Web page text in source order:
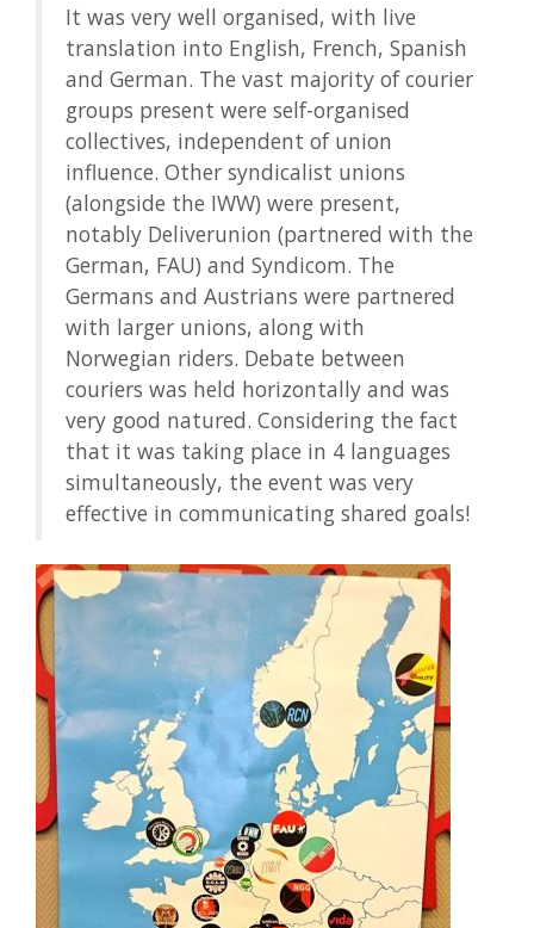
It was very well organised, with live
translation into English, French, Spanish
and German. The vast majority of courier
groups present were self-organised
collectives, independent of union
influence. Other syndicalist unions
(alongside the IWW) were present,
notably Deliverunion (partnered with the
German, FAU) and Syndicom. The
Germans and Austrians were partnered
with larger unions, along with
Norwegian riders. Debate between
couriers was held horizontally and was
very good natured. Considering the fact
that it was taking place in 4 languages
simultaneously, the event was very
effective in communicating shared goals!